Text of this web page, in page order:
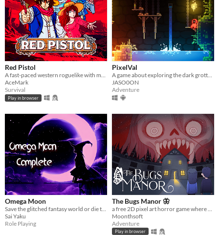
Red Pistol
A fast-paced western roguelike with magical powers. Face hordes of zombies, defeat powerful bosses.
AceMark
Survival
Play in browser
PixelVal
A game about exploring the dark grottoes of PixelVal.
JASO0ON
Adventure
Omega Moon
Sai Yaku
Role Playing
The Bugs Manor 🦋
Moonthsoft
Adventure
Play in browser